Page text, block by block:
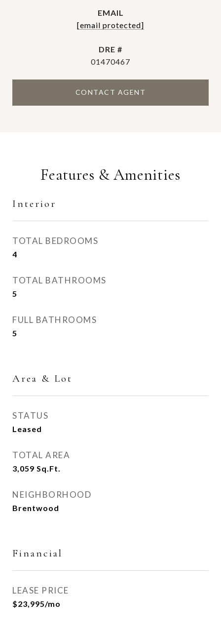
EMAIL
[email protected]
DRE #
01470467
CONTACT AGENT
Features & Amenities
Interior
TOTAL BEDROOMS
4
TOTAL BATHROOMS
5
FULL BATHROOMS
5
Area & Lot
STATUS
Leased
TOTAL AREA
3,059 Sq.Ft.
NEIGHBORHOOD
Brentwood
Financial
LEASE PRICE
$23,995/mo